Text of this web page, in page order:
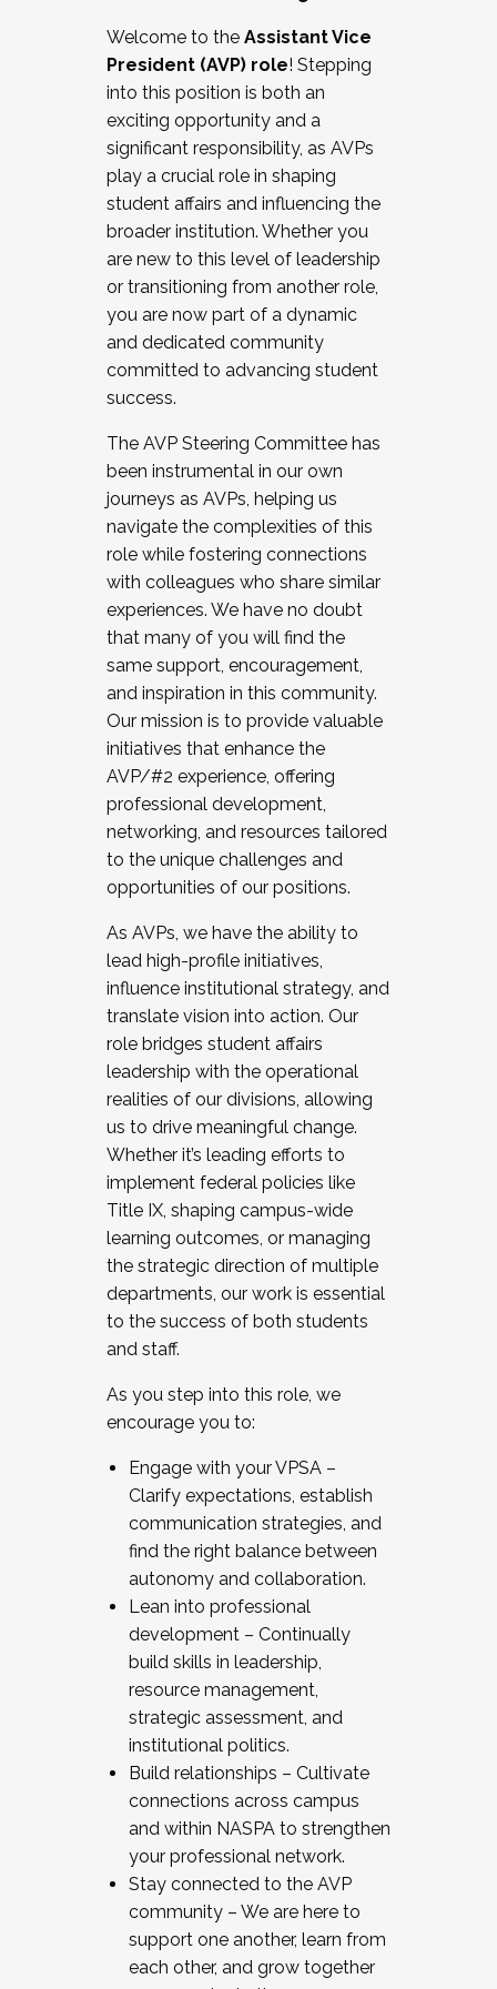
Working and operating with labor
relations/collective bargaining
Collaborating with academic affairs
Navigating politics
New laws and policies
Mental health of students/staff
...And much more.
JOIN A COHORT: We are now recruiting for
the Fall 2025 Cohort . Interested in joining a
cohort and/or becoming a Cohort
Facilitator complete the application by
December 5, 2025.
Welcome to the Assistant Vice
President (AVP) role! Stepping
into this position is both an
exciting opportunity and a
significant responsibility, as AVPs
play a crucial role in shaping
student affairs and influencing the
broader institution. Whether you
are new to this level of leadership
or transitioning from another role,
you are now part of a dynamic
and dedicated community
committed to advancing student
success.
The AVP Steering Committee has
been instrumental in our own
journeys as AVPs, helping us
navigate the complexities of this
role while fostering connections
with colleagues who share similar
experiences. We have no doubt
that many of you will find the
same support, encouragement,
and inspiration in this community.
Our mission is to provide valuable
initiatives that enhance the
AVP/#2 experience, offering
professional development,
networking, and resources tailored
to the unique challenges and
opportunities of our positions.
As AVPs, we have the ability to
lead high-profile initiatives,
influence institutional strategy, and
translate vision into action. Our
role bridges student affairs
leadership with the operational
realities of our divisions, allowing
us to drive meaningful change.
Whether it’s leading efforts to
implement federal policies like
Title IX, shaping campus-wide
learning outcomes, or managing
the strategic direction of multiple
departments, our work is essential
to the success of both students
and staff.
As you step into this role, we
encourage you to:
Engage with your VPSA –
Clarify expectations, establish
communication strategies, and
find the right balance between
autonomy and collaboration.
Lean into professional
development – Continually
build skills in leadership,
resource management,
strategic assessment, and
institutional politics.
Build relationships – Cultivate
connections across campus
and within NASPA to strengthen
your professional network.
Stay connected to the AVP
community – We are here to
support one another, learn from
each other, and grow together